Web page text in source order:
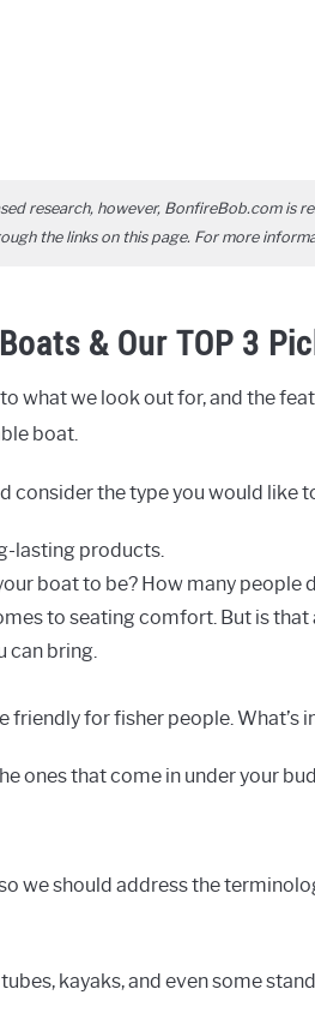
research, however, BonfireBob.com is
the links on this page. For more
& Our TOP 3
what we look out for, and the
boat.
consider the type you would like
lasting products.
boat to be? How many people
to seating comfort. But is that
can bring.
friendly for fisher people. What’s
ones that come in under your
we should address the
kayaks, and even some